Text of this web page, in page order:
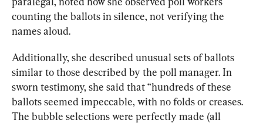
counting the ballots in silence, not verifying the
names aloud.
Additionally, she described unusual sets of ballots
similar to those described by the poll manager. In
sworn testimony, she said that “hundreds of these
ballots seemed impeccable, with no folds or creases.
The bubble selections were perfectly made (all